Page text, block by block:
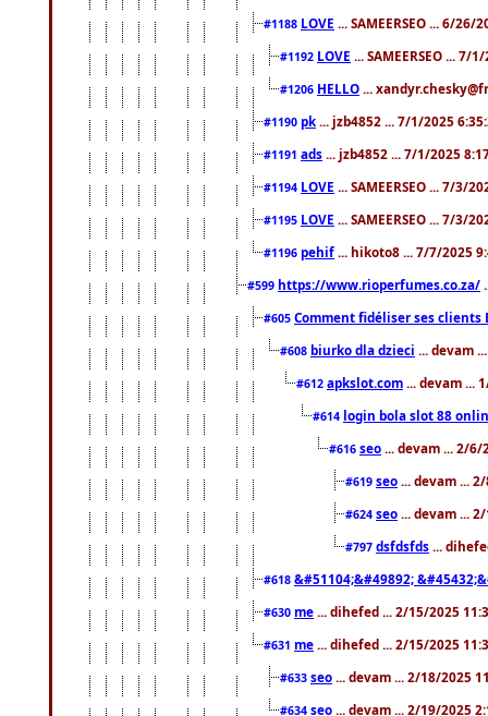
#1188 LOVE ... SAMEERSEO ... 6/26/
#1192 LOVE ... SAMEERSEO ... 7/
#1206 HELLO ...
#1190 pk ... jzb4852 ... 7/1/2025
#1191 ads ... jzb4852 ... 7/1/2025
#1194 LOVE ... SAMEERSEO ... 7/3/
#1195 LOVE ... SAMEERSEO ... 7/3/
#1196 pehif ... hikoto8 ... 7/7/2025
#599 https://www.rioperfumes.co.za/
#605 Comment fidéliser ses clients
#608 biurko dla dzieci ... devam
#612 apkslot.com ... devam ...
#614 login bola slot 88
#616 seo ... devam ... 2/6/
#619 seo ... devam ...
#624 seo ... devam ...
#797 dsfdsfds ...
#618 &#51104;&#49892;
#630 me ... dihefed ... 2/15/2025
#631 me ... dihefed ... 2/15/2025
#633 seo ... devam ... 2/18/2025
#634 seo ... devam ... 2/19/2025